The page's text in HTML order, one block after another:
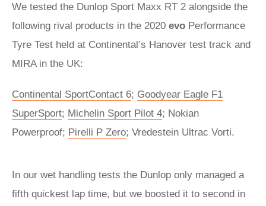
We tested the Dunlop Sport Maxx RT 2 alongside the
following rival products in the 2020 evo Performance
Tyre Test held at Continental’s Hanover test track and
MIRA in the UK:
Continental SportContact 6; Goodyear Eagle F1
SuperSport; Michelin Sport Pilot 4; Nokian
Powerproof; Pirelli P Zero; Vredestein Ultrac Vorti.
In our wet handling tests the Dunlop only managed a
fifth quickest lap time, but we boosted it to second in